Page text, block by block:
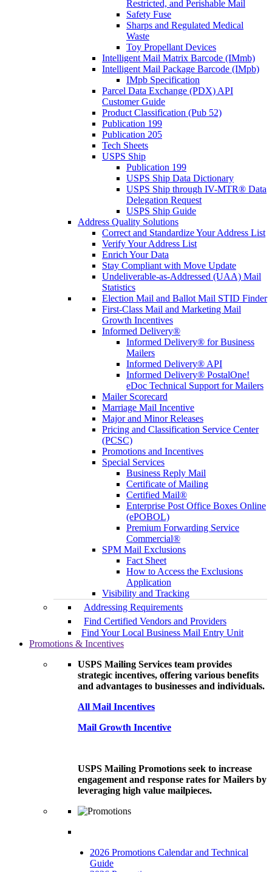
Restricted, and Perishable Mail
Safety Fuse
Sharps and Regulated Medical
Waste
Toy Propellant Devices
Intelligent Mail Matrix Barcode (IMmb)
Intelligent Mail Package Barcode (IMpb)
IMpb Specification
Parcel Data Exchange (PDX) API
Customer Guide
Product Classification (Pub 52)
Publication 199
Publication 205
Tech Sheets
USPS Ship
Publication 199
USPS Ship Data Dictionary
USPS Ship through IV-MTR® Data
Delegation Request
USPS Ship Guide
Address Quality Solutions
Correct and Standardize Your Address List
Verify Your Address List
Enrich Your Data
Stay Compliant with Move Update
Undeliverable-as-Addressed (UAA) Mail
Statistics
Election Mail and Ballot Mail STID Finder
First-Class Mail and Marketing Mail
Growth Incentives
Informed Delivery®
Informed Delivery® for Business
Mailers
Informed Delivery® API
Informed Delivery® PostalOne!
eDoc Technical Support for Mailers
Mailer Scorecard
Marriage Mail Incentive
Major and Minor Releases
Pricing and Classification Service Center
(PCSC)
Promotions and Incentives
Special Services
Business Reply Mail
Certificate of Mailing
Certified Mail®
Enterprise Post Office Boxes Online
(ePOBOL)
Premium Forwarding Service
Commercial®
SPM Mail Exclusions
Fact Sheet
How to Access the Exclusions
Application
Visibility and Tracking
Addressing Requirements
Find Certified Vendors and Providers
Find Your Local Business Mail Entry Unit
Promotions & Incentives
USPS Mailing Services team provides
strategic incentives, offering various benefits
and advantages to businesses and individuals.
All Mail Incentives
Mail Growth Incentive
USPS Mailing Promotions seek to increase
engagement and response rates for Mailers by
leveraging high value mailpieces.
2026 Promotions Calendar and Technical
Guide